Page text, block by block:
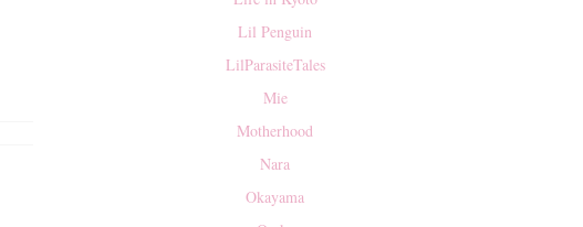
Lil Penguin
LilParasiteTales
Mie
Motherhood
Nara
Okayama